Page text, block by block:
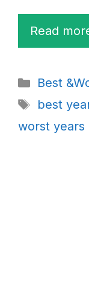
Read
Best
Tags
best
worst years